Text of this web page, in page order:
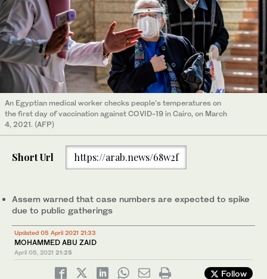
An Egyptian medical worker checks people's temperatures on
the first day of vaccination against COVID-19 in Cairo, on March
4, 2021. (AFP)
Short Url https://arab.news/68w2f
Assem warned that case numbers are expected to spike
due to public gatherings
Updated 05 April 2021 21:33
MOHAMMED ABU ZAID
April 05, 2021 21:25
Follow